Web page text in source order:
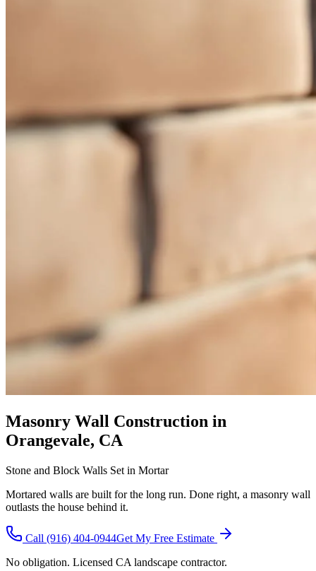
Masonry Wall Construction in
Orangevale, CA
Stone and Block Walls Set in Mortar
Mortared walls are built for the long run. Done right, a masonry wall
outlasts the house behind it.
Call (916) 404-0944Get My Free Estimate
No obligation. Licensed CA landscape contractor.